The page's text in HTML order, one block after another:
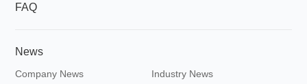
FAQ
News
Company News Industry News